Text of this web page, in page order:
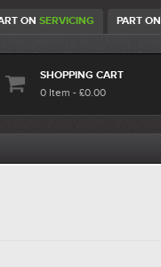
ON SERVICING PART ON
SHOPPING CART
0 Item - £0.00